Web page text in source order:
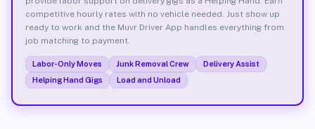
competitive hourly rates with no vehicle needed. Just show up
ready to work and the Muvr Driver App handles everything from
job matching to payment.
Labor-Only Moves Junk Removal Crew
Delivery Assist
Helping Hand Gigs
Load and Unload